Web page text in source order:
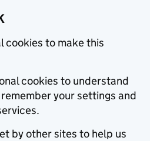
cookies to make this
cookies to understand
your settings and
by other sites to help us